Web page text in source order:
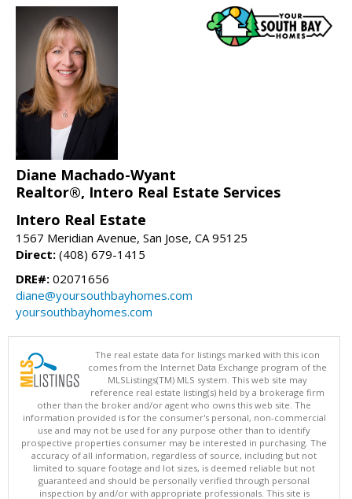
Diane Machado-Wyant
Realtor®, Intero Real Estate Services
Intero Real Estate
1567 Meridian Avenue, San Jose, CA 95125
Direct: (408) 679-1415
DRE#: 02071656
diane@yoursouthbayhomes.com
yoursouthbayhomes.com
The real estate data for listings marked with this icon
comes from the Internet Data Exchange program of the
MLSListings(TM) MLS system. This web site may
reference real estate listing(s) held by a brokerage firm
other than the broker and/or agent who owns this web site. The
information provided is for the consumer's personal, non-commercial
use and may not be used for any purpose other than to identify
prospective properties consumer may be interested in purchasing. The
accuracy of all information, regardless of source, including but not
limited to square footage and lot sizes, is deemed reliable but not
guaranteed and should be personally verified through personal
inspection by and/or with appropriate professionals. This site is